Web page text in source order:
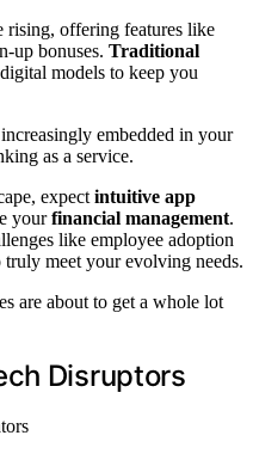
rising, offering features like
up bonuses. Traditional
models to keep you
embedded in your
as a service.
expect intuitive app
yourfinancial management.
like employee adoption
meet your evolving needs.
are about to get a whole lot
Disruptors